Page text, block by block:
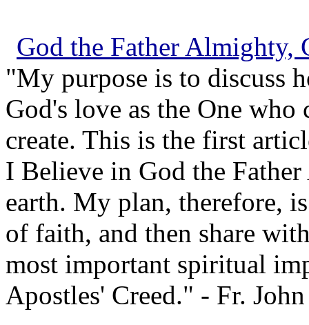
God the Father Almighty,
"My purpose is to discuss
God's love as the One who
create. This is the first
I Believe in God the
earth. My plan, therefore,
of faith, and then share
most important spiritual
Apostles' Creed." - Fr.